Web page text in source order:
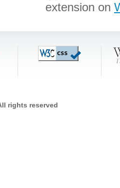
extension on
rights reserved